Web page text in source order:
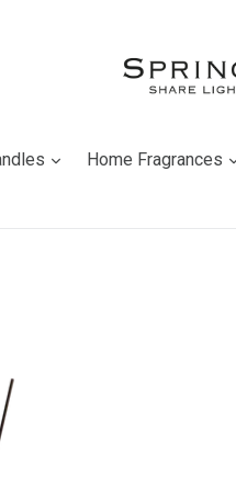
expandHome Fragrances